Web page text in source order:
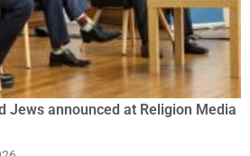
Jews announced at Religion Media